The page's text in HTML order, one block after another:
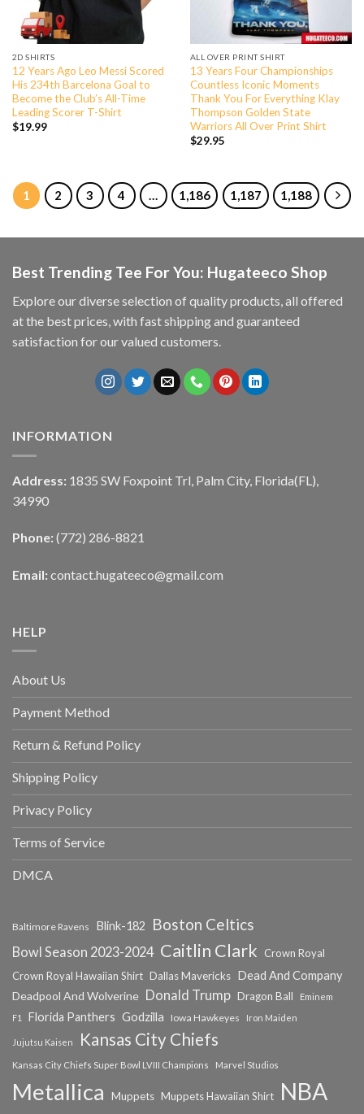
2D SHIRTS
12 Years Ago Leo Messi Scored
His 234th Barcelona Goal to
Become the Club’s All-Time
Leading Scorer T-Shirt
$19.99
ALL OVER PRINT SHIRT
13 Years Four Championships
Countless Iconic Moments
Thank You For Everything Klay
Thompson Golden State
Warriors All Over Print Shirt
$29.95
1 2 3 4 … 1,186 1,187 1,188
Best Trending Tee For You: Hugateeco Shop
Explore our diverse selection of quality products, all offered
at the best prices, with fast shipping and guaranteed
satisfaction for our valued customers.
INFORMATION
Address: 1835 SW Foxpoint Trl, Palm City, Florida(FL),
34990
Phone: (772) 286-8821
Email: contact.hugateeco@gmail.com
HELP
About Us
Payment Method
Return & Refund Policy
Shipping Policy
Privacy Policy
Terms of Service
DMCA
Baltimore Ravens Blink-182 Boston Celtics
Bowl Season 2023-2024 Caitlin Clark
Crown Royal
Crown Royal Hawaiian Shirt Dallas Mavericks
Dead And Company
Deadpool And Wolverine Donald Trump Dragon Ball
Eminem
F1
Florida Panthers Godzilla Iowa Hawkeyes Iron Maiden
Jujutsu Kaisen Kansas City Chiefs
Kansas City Chiefs Super Bowl LVIII Champions Marvel Studios
Metallica Muppets Muppets Hawaiian Shirt NBA